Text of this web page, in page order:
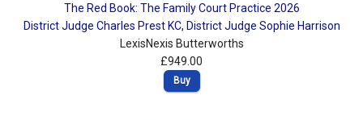
The Red Book: The Family Court Practice 2026
District Judge Charles Prest KC, District Judge Sophie Harrison
LexisNexis Butterworths
£949.00
Buy